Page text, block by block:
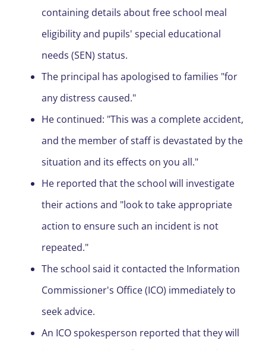
containing details about free school meal
eligibility and pupils' special educational
needs (SEN) status.
The principal has apologised to families "for
any distress caused."
He continued: "This was a complete accident,
and the member of staff is devastated by the
situation and its effects on you all."
He reported that the school will investigate
their actions and "look to take appropriate
action to ensure such an incident is not
repeated."
The school said it contacted the Information
Commissioner's Office (ICO) immediately to
seek advice.
An ICO spokesperson reported that they will